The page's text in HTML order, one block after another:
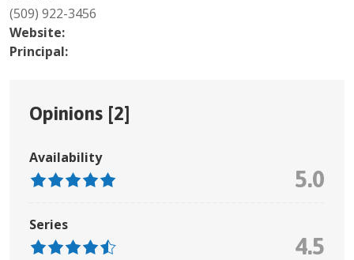
(509) 922-3456
Website:
Principal:
Opinions [2]
Availability
5.0
Series
4.5